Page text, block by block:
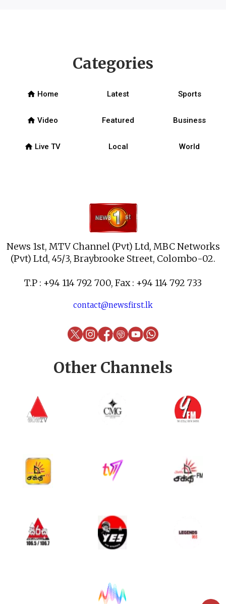
News 1st, MTV Channel (Pvt) Ltd, MBC Networks
(Pvt) Ltd, 45/3, Braybrooke Street, Colombo-02.
T.P : +94 114 792 700, Fax : +94 114 792 733
contact@newsfirst.lk
Categories
home Home Latest Sports
home Video Featured Business
home Live TV Local World
Other Channels